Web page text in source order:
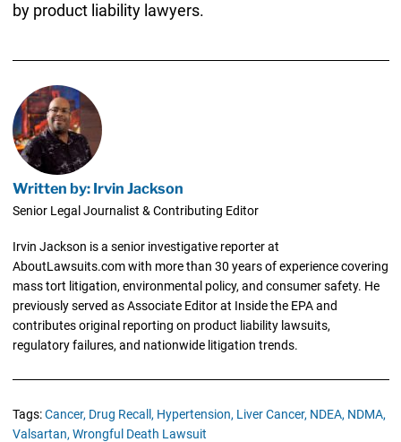
by product liability lawyers.
Written by: Irvin Jackson
Senior Legal Journalist & Contributing Editor
Irvin Jackson is a senior investigative reporter at
AboutLawsuits.com with more than 30 years of experience covering
mass tort litigation, environmental policy, and consumer safety. He
previously served as Associate Editor at Inside the EPA and
contributes original reporting on product liability lawsuits,
regulatory failures, and nationwide litigation trends.
Tags:Cancer, Drug Recall, Hypertension, Liver Cancer, NDEA, NDMA,
Valsartan, Wrongful Death Lawsuit